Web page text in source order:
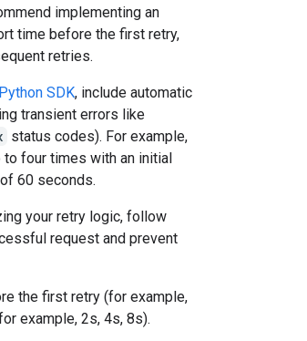
implementing an
time before the first retry,
retries.
Python SDK, include automatic
transient errors like
status codes). For example,
four times with an initial
60 seconds.
your retry logic, follow
request and prevent
the first retry (for example,
example, 2s, 4s, 8s).